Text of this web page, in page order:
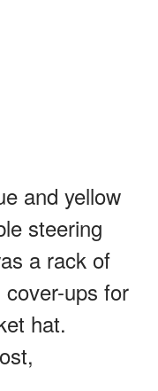
and yellow
steering
a rack of
ups for
hat.